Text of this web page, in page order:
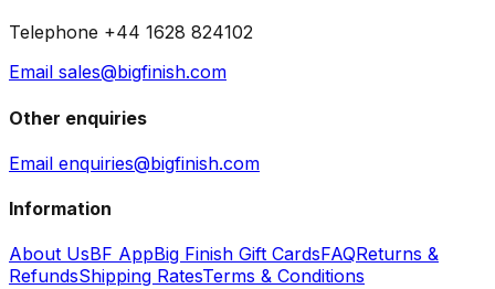
Telephone +44 1628 824102
Email sales@bigfinish.com
Other enquiries
Email enquiries@bigfinish.com
Information
About UsBF AppBig Finish Gift CardsFAQReturns &
RefundsShipping RatesTerms & Conditions